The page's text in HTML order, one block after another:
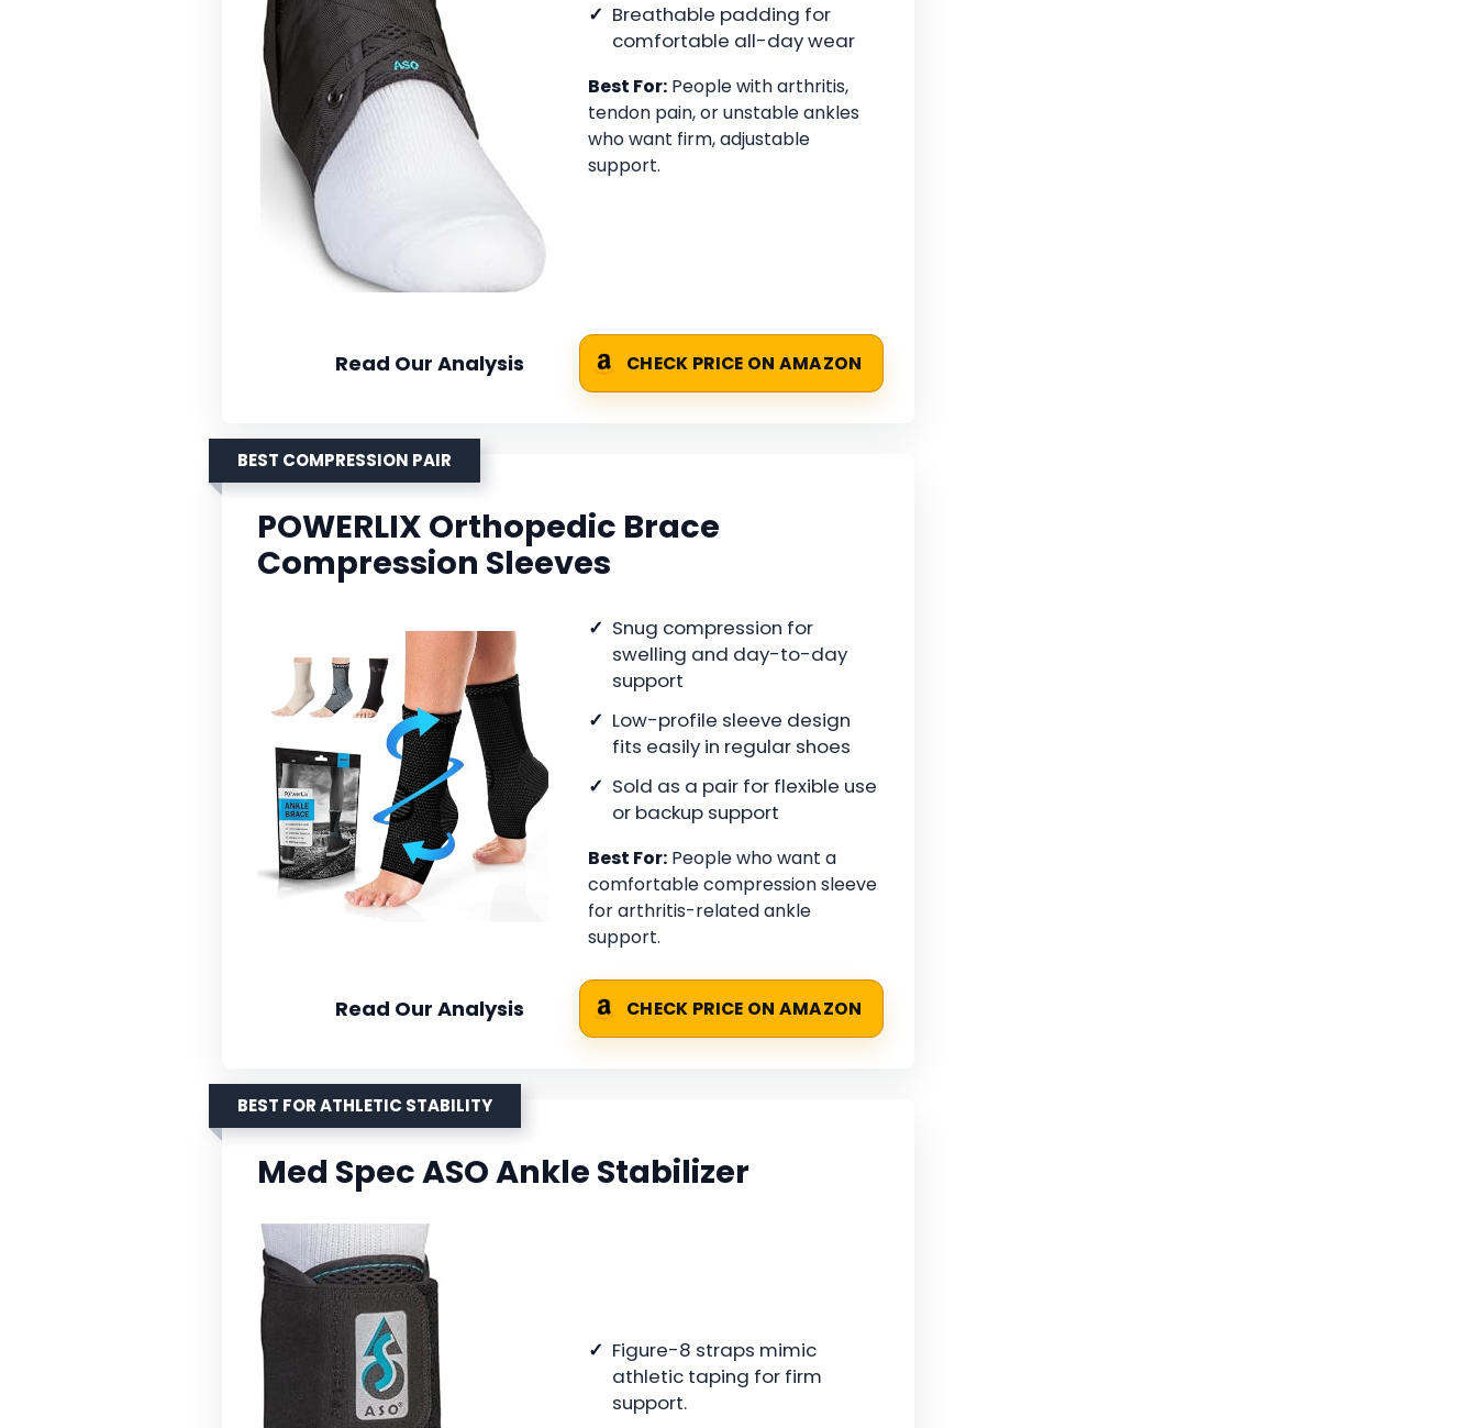
Breathable padding for
comfortable all-day wear
Best For: People with arthritis,
tendon pain, or unstable ankles
who want firm, adjustable
support.
Read Our Analysis CHECK PRICE ON AMAZON
BEST COMPRESSION PAIR
POWERLIX Orthopedic Brace
Compression Sleeves
Snug compression for
swelling and day-to-day
support
Low-profile sleeve design
fits easily in regular shoes
Sold as a pair for flexible use
or backup support
Best For: People who want a
comfortable compression sleeve
for arthritis-related ankle
support.
Read Our Analysis CHECK PRICE ON AMAZON
BEST FOR ATHLETIC STABILITY
Med Spec ASO Ankle Stabilizer
Figure-8 straps mimic
athletic taping for firm
support.